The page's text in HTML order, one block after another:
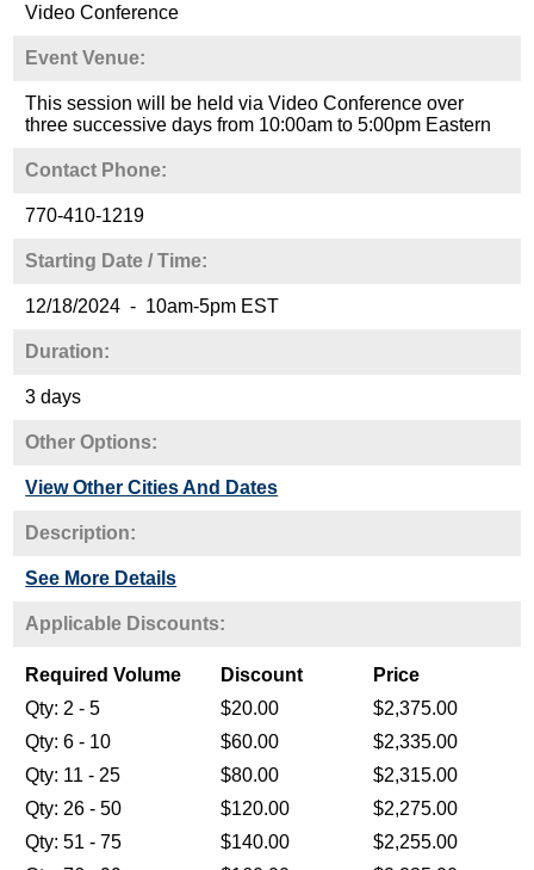
Video Conference
Event Venue:
This session will be held via Video Conference over
three successive days from 10:00am to 5:00pm Eastern
Contact Phone:
770-410-1219
Starting Date / Time:
12/18/2024 - 10am-5pm EST
Duration:
3 days
Other Options:
View Other Cities And Dates
Description:
See More Details